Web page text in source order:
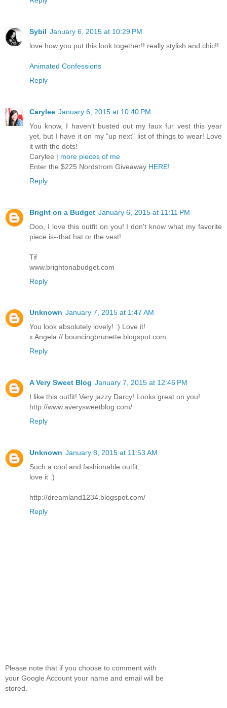
Sybil January 6, 2015 at 10:29 PM
love how you put this look together!! really stylish and chic!!
Animated Confessions
Reply
Carylee January 6, 2015 at 10:40 PM
You know, I haven't busted out my faux fur vest this year
yet, but I have it on my "up next" list of things to wear! Love
it with the dots!
Carylee | more pieces of me
Enter the $225 Nordstrom Giveaway HERE!
Reply
Bright on a Budget January 6, 2015 at 11:11 PM
Ooo, I love this outfit on you! I don't know what my favorite
piece is--that hat or the vest!
Tif
www.brightonabudget.com
Reply
Unknown January 7, 2015 at 1:47 AM
You look absolutely lovely! :) Love it!
x Angela // bouncingbrunette.blogspot.com
Reply
A Very Sweet Blog January 7, 2015 at 12:46 PM
I like this outfit! Very jazzy Darcy! Looks great on you!
http://www.averysweetblog.com/
Reply
Unknown January 8, 2015 at 11:53 AM
Such a cool and fashionable outfit,
love it :)
http://dreamland1234.blogspot.com/
Reply
Please note that if you choose to comment with
your Google Account your name and email will be
stored.